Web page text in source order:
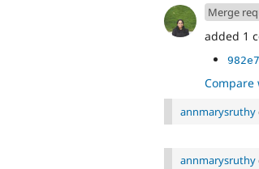
Merge
added 1
Compare
annmarysruthy
annmarysruthy